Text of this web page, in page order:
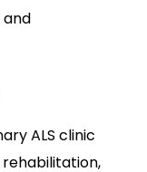
ALS clinic